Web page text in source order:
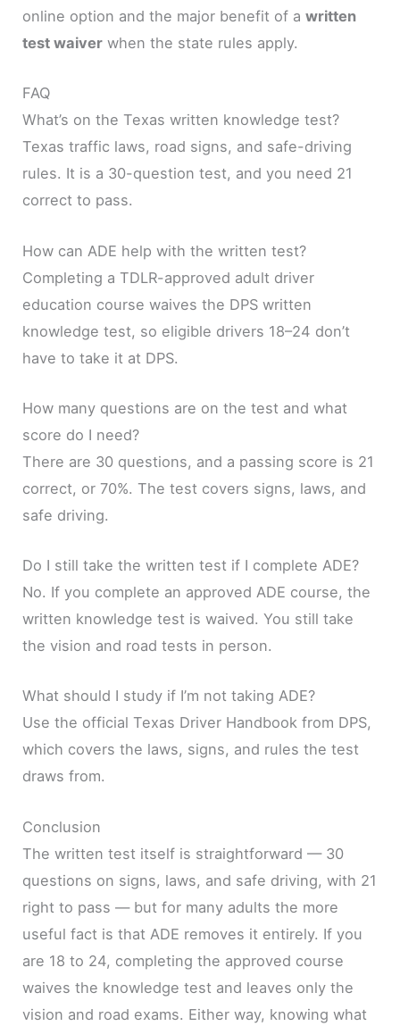
online option and the major benefit of awritten
test waiver when the state rules apply.
FAQ
What’s on the Texas written knowledge test?
Texas traffic laws, road signs, and safe-driving
rules. It is a 30-question test, and you need 21
correct to pass.
How can ADE help with the written test?
Completing a TDLR-approved adult driver
education course waives the DPS written
knowledge test, so eligible drivers 18–24 don’t
have to take it at DPS.
How many questions are on the test and what
score do I need?
There are 30 questions, and a passing score is 21
correct, or 70%. The test covers signs, laws, and
safe driving.
Do I still take the written test if I complete ADE?
No. If you complete an approved ADE course, the
written knowledge test is waived. You still take
the vision and road tests in person.
What should I study if I’m not taking ADE?
Use the official Texas Driver Handbook from DPS,
which covers the laws, signs, and rules the test
draws from.
Conclusion
The written test itself is straightforward — 30
questions on signs, laws, and safe driving, with 21
right to pass — but for many adults the more
useful fact is that ADE removes it entirely. If you
are 18 to 24, completing the approved course
waives the knowledge test and leaves only the
vision and road exams. Either way, knowing what